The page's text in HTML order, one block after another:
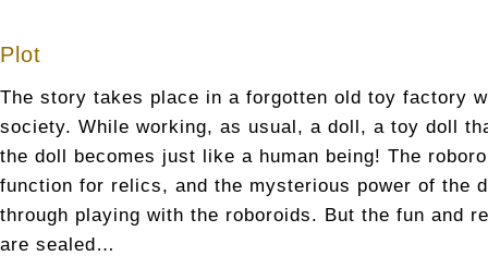
Plot
The story takes place in a forgotten old toy factory
society. While working, as usual, a doll, a toy doll
the doll becomes just like a human being! The
function for relics, and the mysterious power of the
through playing with the roboroids. But the fun and
are sealed…